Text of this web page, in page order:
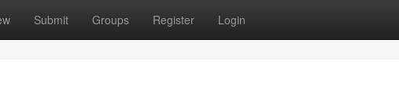
Submit Groups Register Login